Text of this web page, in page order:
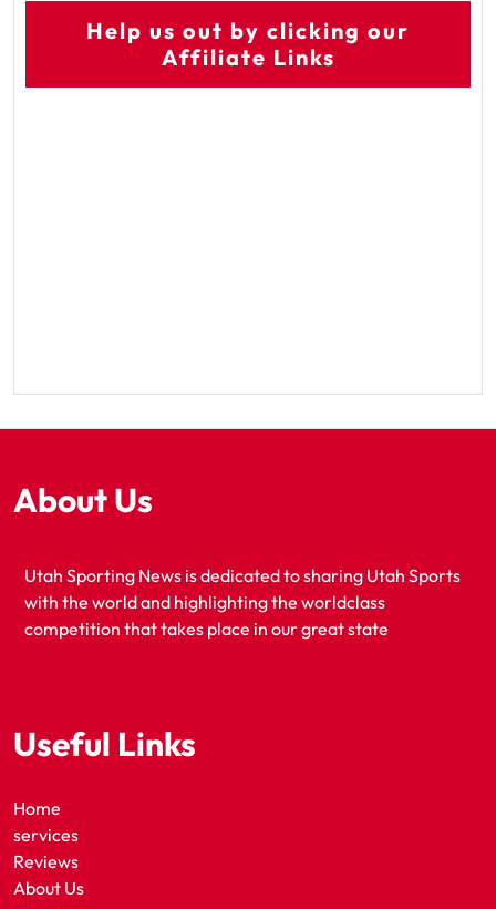
Help us out by clicking our
Affiliate Links
About Us
Utah Sporting News is dedicated to sharing Utah Sports
with the world and highlighting the worldclass
competition that takes place in our great state
Useful Links
Home
services
Reviews
About Us